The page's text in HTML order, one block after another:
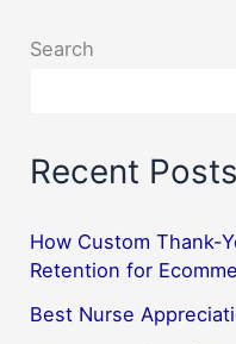
Search
Recent Posts
How Custom Thank-
Retention for
Best Nurse